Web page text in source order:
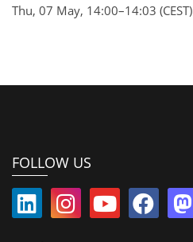
Thu, 07 May, 14:00–14:03 (CEST)
FOLLOW US